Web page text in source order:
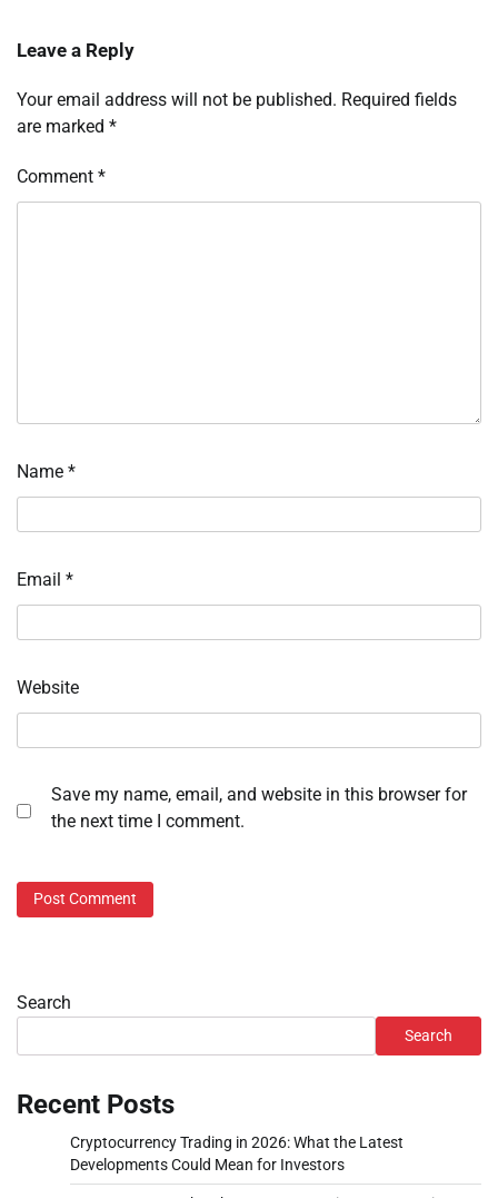
Leave a Reply
Your email address will not be published. Required fields
are marked *
Comment *
Name *
Email *
Website
Save my name, email, and website in this browser for
the next time I comment.
Search
Search
Recent Posts
Cryptocurrency Trading in 2026: What the Latest
Developments Could Mean for Investors